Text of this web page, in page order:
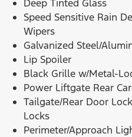
Deep Tinted Glass
Speed Sensitive Rain
Wipers
Galvanized Steel/
Lip Spoiler
Black Grille w/Metal-
Power Liftgate Rear
Tailgate/Rear Door
Locks
Perimeter/Approach